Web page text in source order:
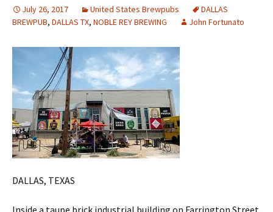
July 26, 2017 United States Brewpubs
DALLAS
BREWPUB, DALLAS TX, NOBLE REY BREWING John Fortunato
DALLAS, TEXAS
Inside a taupe brick industrial building on Farrington Street